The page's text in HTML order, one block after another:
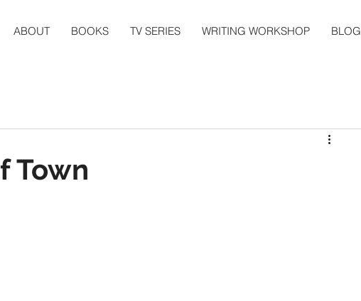
ABOUT BOOKS TV SERIES WRITING WORKSHOP BLOG
Town